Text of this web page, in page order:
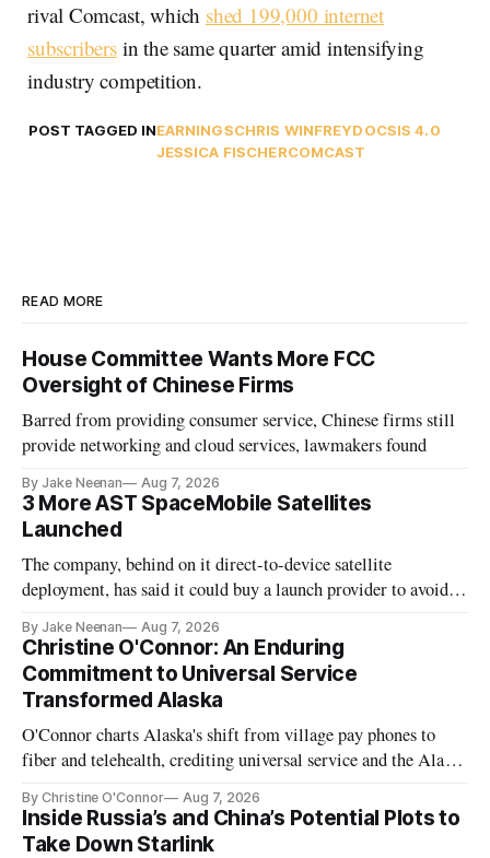
rival Comcast, which shed 199,000 internet
subscribersin the same quarter amid intensifying
industry competition.
POST TAGGED INEARNINGSCHRIS WINFREYDOCSIS 4.0
JESSICA FISCHERCOMCAST
READ MORE
House Committee Wants More FCC
Oversight of Chinese Firms
Barred from providing consumer service, Chinese firms still
provide networking and cloud services, lawmakers found
By Jake Neenan Aug 7, 2026
3 More AST SpaceMobile Satellites
Launched
The company, behind on it direct-to-device satellite
deployment, has said it could buy a launch provider to avoid
By Jake Neenan Aug 7, 2026
Christine O'Connor: An Enduring
Commitment to Universal Service
Transformed Alaska
O'Connor charts Alaska's shift from village pay phones to
fiber and telehealth, crediting universal service and the Alaska
By Christine O'Connor Aug 7, 2026
Inside Russia’s and China’s Potential Plots to
Take Down Starlink